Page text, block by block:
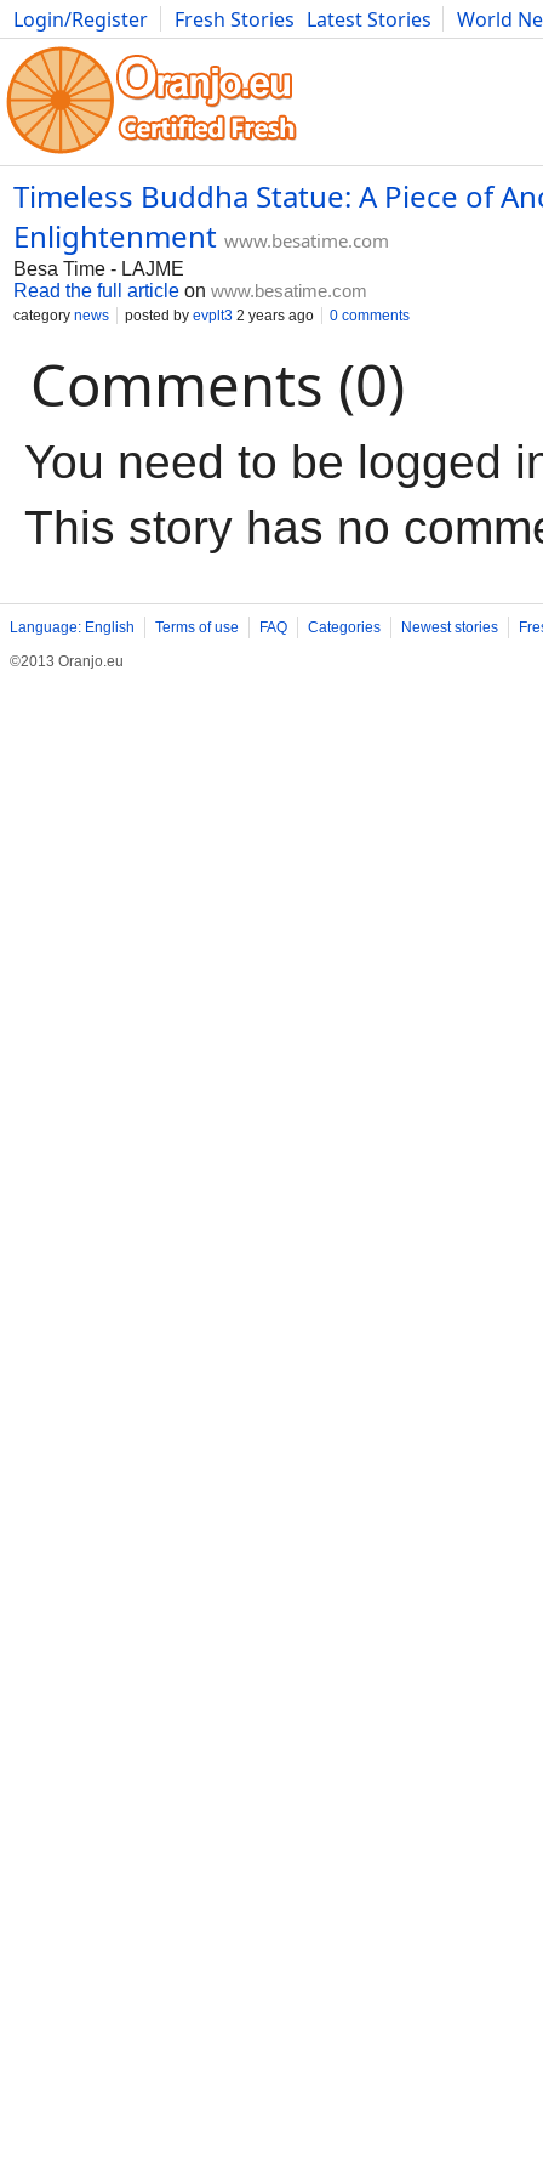
Login/Register Fresh Stories Latest Stories
World
Movies Anime Music Art Cars Advice Science
Timeless Buddha Statue: A Piece of
Enlightenment www.besatime.com
Besa Time - LAJME
Read the full article on www.besatime.com
category news posted by evplt3 2 years ago 0 comments
Comments (0)
You need to be logged
This story has no
Language: English Terms of use FAQ Categories Newest stories
©2013 Oranjo.eu